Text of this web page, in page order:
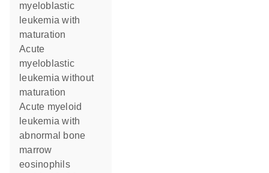
myeloblastic
leukemia with
maturation
Acute
myeloblastic
leukemia without
maturation
Acute myeloid
leukemia with
abnormal bone
marrow
eosinophils